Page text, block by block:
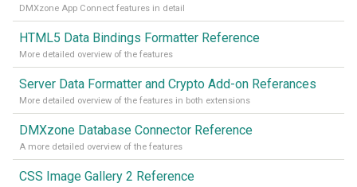
DMXzone App Connect features in detail
HTML5 Data Bindings Formatter Reference
More detailed overview of the features
Server Data Formatter and Crypto Add-on Referances
More detailed overview of the features in both extensions
DMXzone Database Connector Reference
A more detailed overview of the features
CSS Image Gallery 2 Reference